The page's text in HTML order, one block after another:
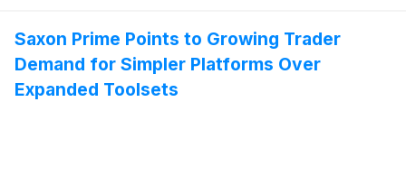
Saxon Prime Points to Growing Trader
Demand for Simpler Platforms Over
Expanded Toolsets